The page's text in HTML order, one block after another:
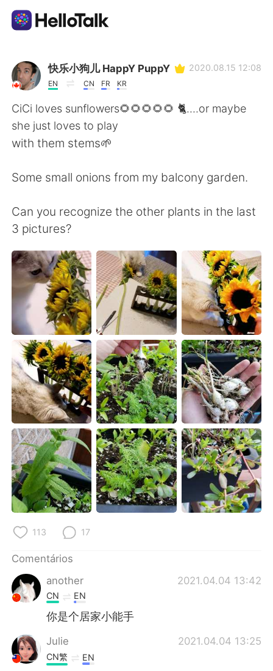
Aplicativo de troca de idioma
AI Grammar Checker
Português
English 简体中文
繁體中文 Español
Deutsch 日本語
한국어 Русский
ไทย Indonesia
Italiano Türkçe
Tiếng Việt
快乐小狗儿 HappY PuppY
EN CN FR KR
2020.08.15 12:08
CiCi loves sunflowers🌻🌻🌻🌻🌻 🐈....or maybe
she just loves to play
with them stems🌱
Some small onions from my balcony garden.
Can you recognize the other plants in the last
3 pictures?
113 17
Comentários
another
2021.04.04 13:42
CN EN
你是个居家小能手
Julie 2021.04.04 13:25
CN繁 EN